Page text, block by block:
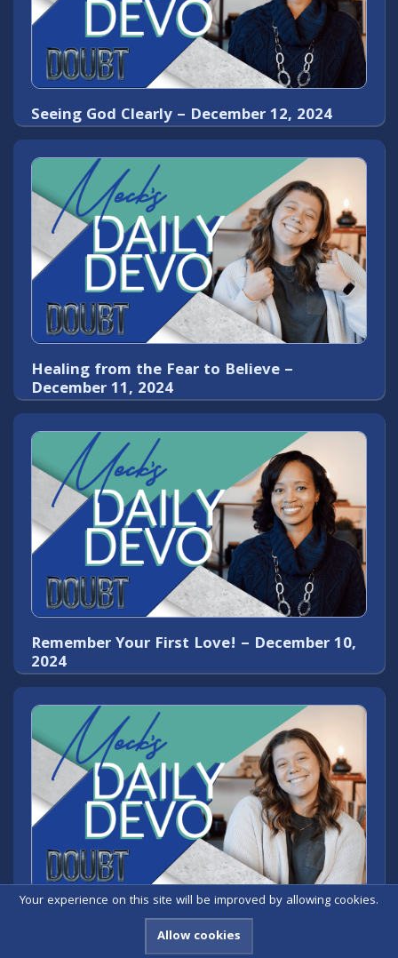
Seeing God Clearly – December 12, 2024
Healing from the Fear to Believe –
December 11, 2024
Remember Your First Love! – December 10,
2024
Pulling Weeds of Doubt – December 9, 2024
Your experience on this site will be improved by allowing cookies.
Allow cookies